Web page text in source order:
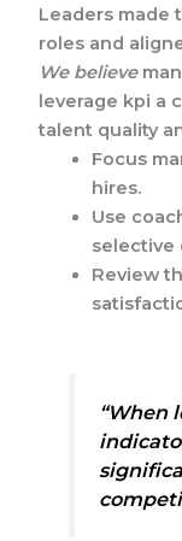
Leaders made
roles and
We believe
leverage kpi a
talent quality
Focus
hires.
Use
selective
Review
“When